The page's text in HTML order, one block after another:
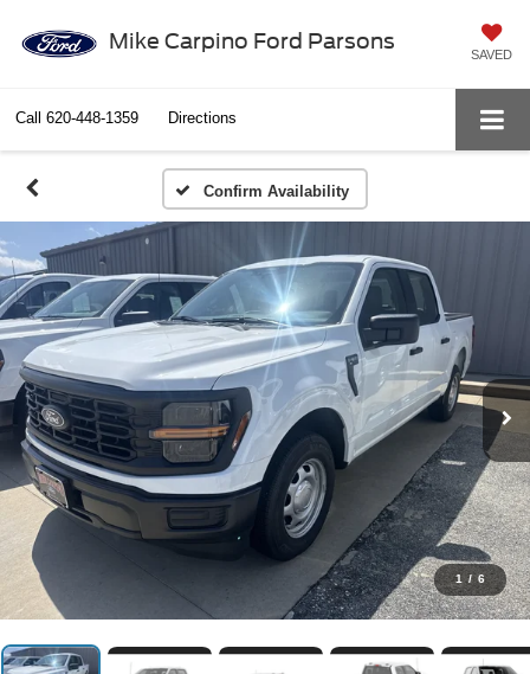
Mike Carpino Ford Parsons
SAVED
Call 620-448-1359 Directions
Confirm Availability
1 / 6